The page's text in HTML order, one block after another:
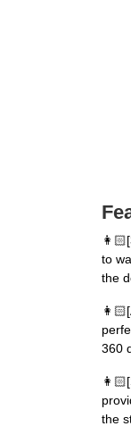
to
the
360
the